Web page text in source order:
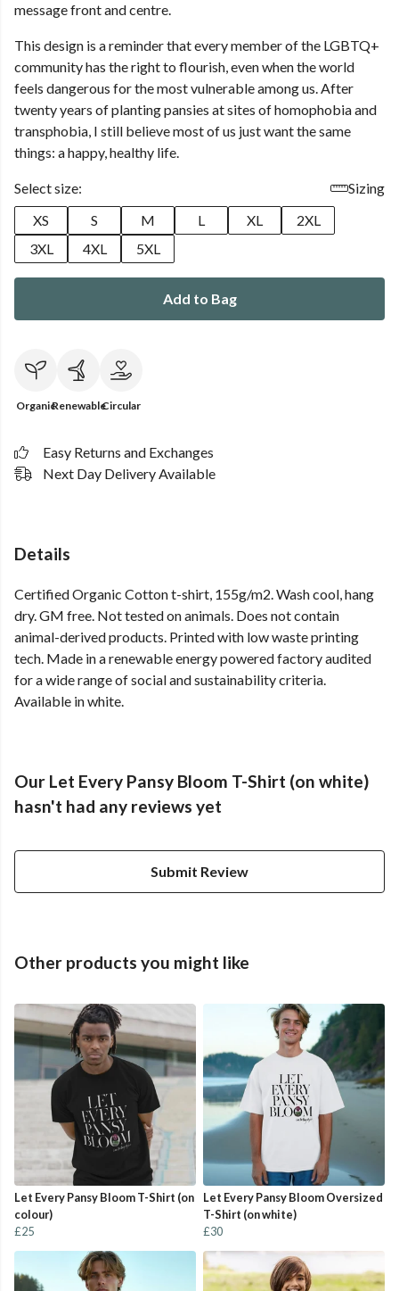
message front and centre.
This design is a reminder that every member of the LGBTQ+
community has the right to flourish, even when the world
feels dangerous for the most vulnerable among us. After
twenty years of planting pansies at sites of homophobia and
transphobia, I still believe most of us just want the same
things: a happy, healthy life.
Select size:
Sizing
XS
S M L XL
2XL
3XL
4XL 5XL
Add to Bag
OrganicRenewableCircular
Easy Returns and Exchanges
Next Day Delivery Available
Details
Certified Organic Cotton t-shirt, 155g/m2. Wash cool, hang
dry. GM free. Not tested on animals. Does not contain
animal-derived products. Printed with low waste printing
tech. Made in a renewable energy powered factory audited
for a wide range of social and sustainability criteria.
Available in white.
Our Let Every Pansy Bloom T-Shirt (on white)
hasn't had any reviews yet
Submit Review
Other products you might like
Let Every Pansy Bloom T-Shirt (on
colour)
£25
Let Every Pansy Bloom Oversized
T-Shirt (on white)
£30